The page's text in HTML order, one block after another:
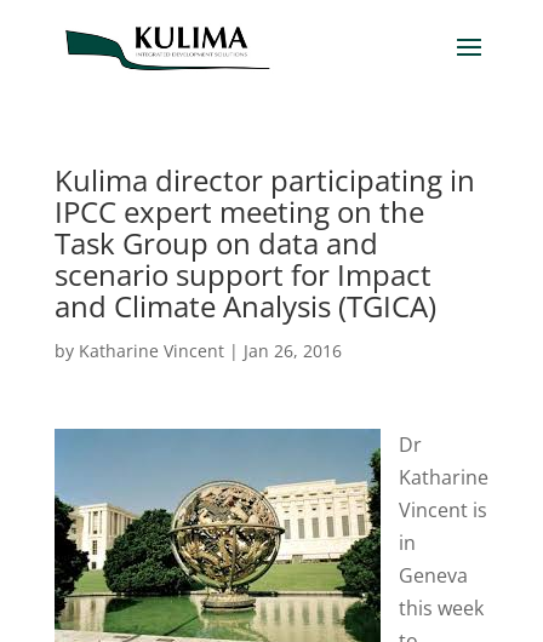
Kulima director participating in
IPCC expert meeting on the
Task Group on data and
scenario support for Impact
and Climate Analysis (TGICA)
by Katharine Vincent| Jan 26, 2016
Dr
Katharine
Vincent is
in
Geneva
this week